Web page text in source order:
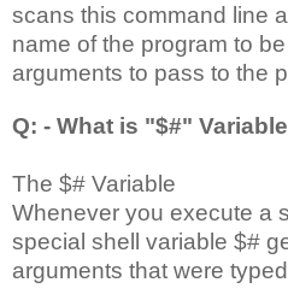
scans this command line
name of the program to
arguments to pass to the
Q: - What is "$#"
The $# Variable
Whenever you execute a
special shell variable $#
arguments that were